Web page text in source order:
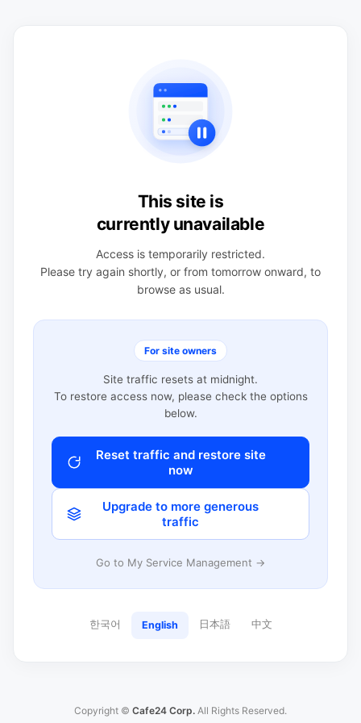
This site is
currently unavailable
Access is temporarily restricted.
Please try again shortly, or from tomorrow onward, to
browse as usual.
For site owners
Site traffic resets at midnight.
To restore access now, please check the options
below.
Reset traffic and restore site
now
Upgrade to more generous
traffic
Go to My Service Management →
한국어 English 日本語 中文
Copyright © Cafe24 Corp. All Rights Reserved.